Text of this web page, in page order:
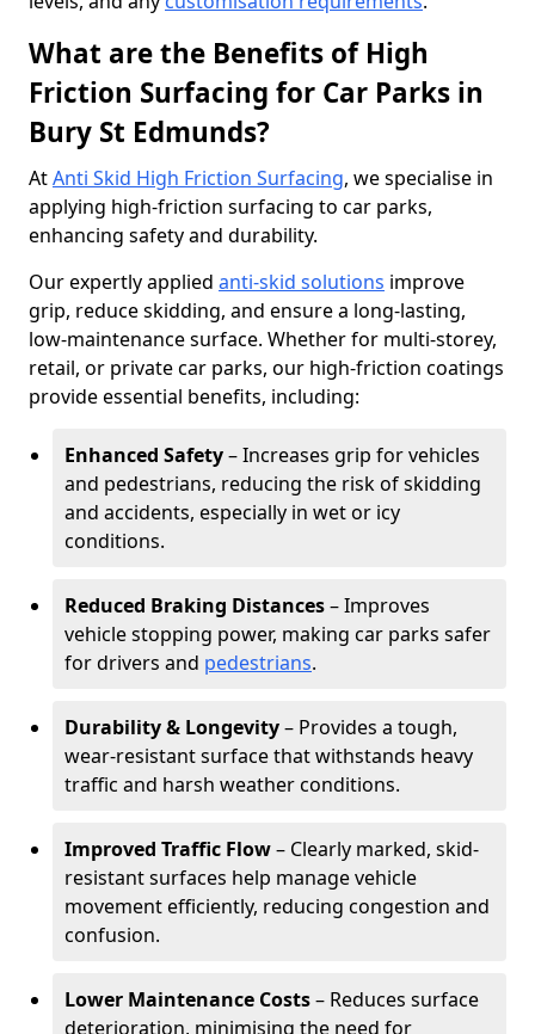
What are the Benefits of High
Friction Surfacing for Car Parks in
Bury St Edmunds?
AtAnti Skid High Friction Surfacing, we specialise in
applying high-friction surfacing to car parks,
enhancing safety and durability.
Our expertly applied anti-skid solutions improve
grip, reduce skidding, and ensure a long-lasting,
low-maintenance surface. Whether for multi-storey,
retail, or private car parks, our high-friction coatings
provide essential benefits, including:
Enhanced Safety– Increases grip for vehicles
and pedestrians, reducing the risk of skidding
and accidents, especially in wet or icy
conditions.
Reduced Braking Distances– Improves
vehicle stopping power, making car parks safer
for drivers and pedestrians.
Durability & Longevity– Provides a tough,
wear-resistant surface that withstands heavy
traffic and harsh weather conditions.
Improved Traffic Flow– Clearly marked, skid-
resistant surfaces help manage vehicle
movement efficiently, reducing congestion and
confusion.
Lower Maintenance Costs– Reduces surface
deterioration, minimising the need for